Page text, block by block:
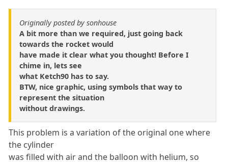
Originally posted by sonhouse
A bit more than we required, just going back
towards the rocket would
have made it clear what you thought! Before I
chime in, lets see
what Ketch90 has to say.
BTW, nice graphic, using symbols that way to
represent the situation
without drawings.
This problem is a variation of the original one where
the cylinder
was filled with air and the balloon with helium, so